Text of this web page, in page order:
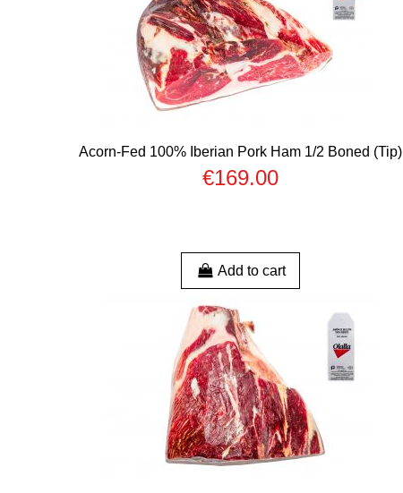
Acorn-Fed 100% Iberian Pork Ham 1/2 Boned (Tip)
€169.00
Add to cart